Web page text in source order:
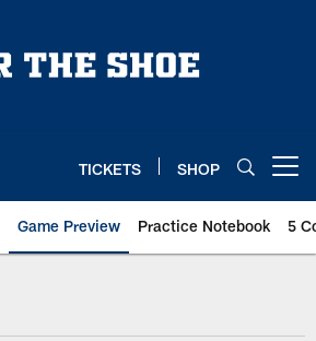
TICKETS SHOP
Game Preview Practice Notebook 5